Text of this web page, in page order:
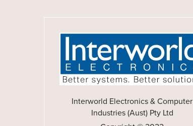
Interworld Electronics & Computer
Industries (Aust) Pty Ltd